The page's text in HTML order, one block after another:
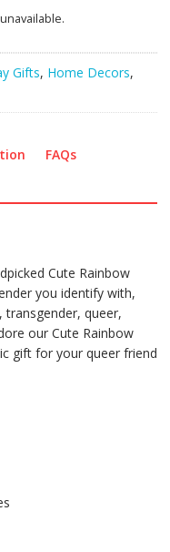
Gifts, Home Decors,
FAQs
Cute Rainbow
you identify with,
transgender, queer,
our Cute Rainbow
gift for your queer friend